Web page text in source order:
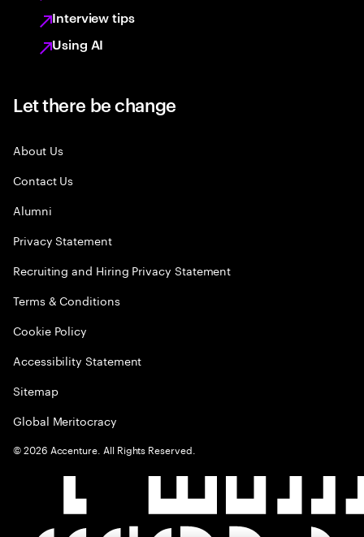
Interview tips
Using AI
Let there be change
About Us
Contact Us
Alumni
Privacy Statement
Recruiting and Hiring Privacy Statement
Terms & Conditions
Cookie Policy
Accessibility Statement
Sitemap
Global Meritocracy
©2026 Accenture. All Rights Reserved.